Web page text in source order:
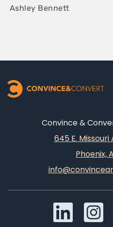
Ashley Bennett
Convince &
645 E.
Phoenix,